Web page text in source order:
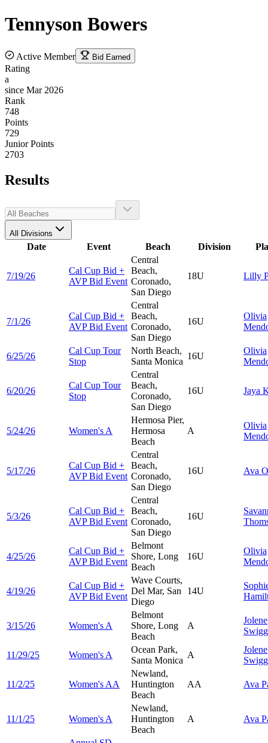
Tennyson Bowers
Active Member Bid Earned
Rating
a
since Mar 2026
Rank
748
Points
729
Junior Points
2703
Results
All Divisions
Date Event Beach Division
7/19/26
Cal Cup Bid +
AVP Bid Event
Central
Beach,
Coronado,
San Diego
18U Lilly
7/1/26
Cal Cup Bid +
AVP Bid Event
Central
Beach,
Coronado,
San Diego
16U
Olivia
6/25/26
Cal Cup Tour
Stop
North Beach,
Santa Monica
16U
Olivia
6/20/26
Cal Cup Tour
Stop
Central
Beach,
Coronado,
San Diego
16U Jaya
5/24/26 Women's A
Hermosa Pier,
Hermosa
Beach
A
Olivia
5/17/26
Cal Cup Bid +
AVP Bid Event
Central
Beach,
Coronado,
San Diego
16U Ava
5/3/26
Cal Cup Bid +
AVP Bid Event
Central
Beach,
Coronado,
San Diego
16U
4/25/26
Cal Cup Bid +
AVP Bid Event
Belmont
Shore, Long
Beach
16U
Olivia
4/19/26
Cal Cup Bid +
AVP Bid Event
Wave Courts,
Del Mar, San
Diego
14U
3/15/26 Women's A
Belmont
Shore, Long
Beach
A
Jolene
11/29/25 Women's A
Ocean Park,
Santa Monica
A
Jolene
11/2/25 Women's AA
Newland,
Huntington
Beach
AA Ava
11/1/25 Women's A
Newland,
Huntington
Beach
A Ava